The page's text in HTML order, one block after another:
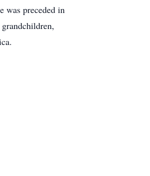
was preceded in